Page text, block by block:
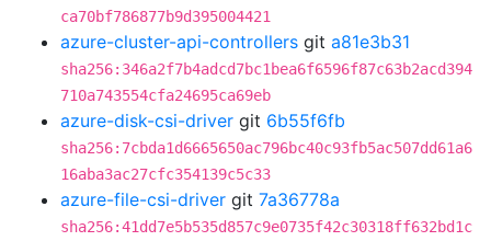
ca70bf786877b9d395004421
azure-cluster-api-controllers git a81e3b31
sha256:346a2f7b4adcd7bc1bea6f6596f87c63b2acd394
710a743554cfa24695ca69eb
azure-disk-csi-driver git 6b55f6fb
sha256:7cbda1d6665650ac796bc40c93fb5ac507dd61a6
16aba3ac27cfc354139c5c33
azure-file-csi-driver git 7a36778a
sha256:41dd7e5b535d857c9e0735f42c30318ff632bd1c